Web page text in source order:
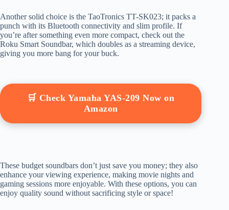
Another solid choice is the TaoTronics TT-SK023; it packs a
punch with its Bluetooth connectivity and slim profile. If
you’re after something even more compact, check out the
Roku Smart Soundbar, which doubles as a streaming device,
giving you more bang for your buck.
🛒 Check Yamaha YAS-209 Now on
Amazon
These budget soundbars don’t just save you money; they also
enhance your viewing experience, making movie nights and
gaming sessions more enjoyable. With these options, you can
enjoy quality sound without sacrificing style or space!